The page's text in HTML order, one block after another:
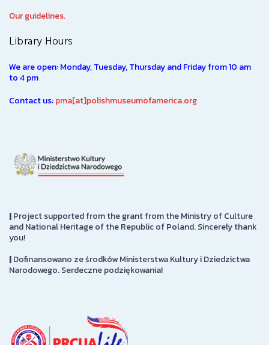
Our guidelines.
Library Hours
We are open: Monday, Tuesday, Thursday and Friday from 10 am
to 4 pm
Contact us:pma[at]polishmuseumofamerica.org
|Project supported from the grant from the Ministry of Culture
and National Heritage of the Republic of Poland. Sincerely thank
you!
|Dofinansowano ze środków Ministerstwa Kultury i Dziedzictwa
Narodowego. Serdeczne podziękowania!